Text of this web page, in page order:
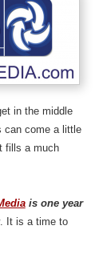
in the middle
can come a little
fills a much
is one year
It is a time to